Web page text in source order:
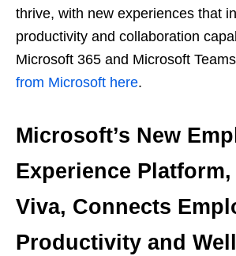
thrive, with new experiences that
productivity and collaboration
Microsoft 365 and Microsoft
from Microsoft here.
Microsoft’s New
Experience
Viva, Connects
Productivity and